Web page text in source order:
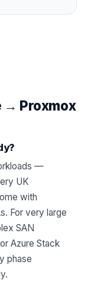
→ Proxmox
—
UK
with
For very large
SAN
Azure Stack
phase